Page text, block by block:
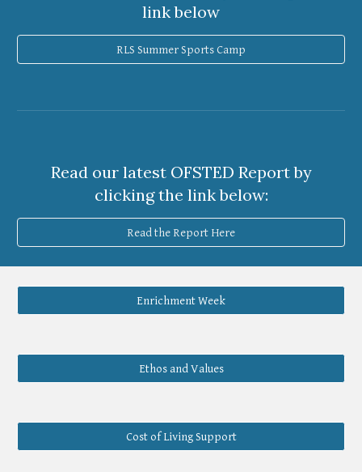
link below
RLS Summer Sports Camp
Read our latest OFSTED Report by
clicking the link below:
Read the Report Here
Enrichment Week
Ethos and Values
Cost of Living Support